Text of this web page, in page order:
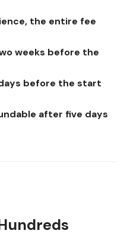
the entire fee
weeks before the
before the start
after five days